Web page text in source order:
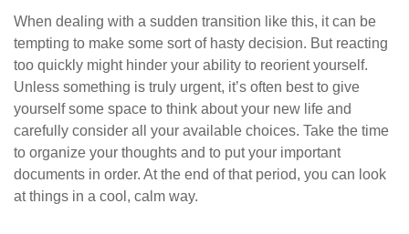
When dealing with a sudden transition like this, it can be
tempting to make some sort of hasty decision. But reacting
too quickly might hinder your ability to reorient yourself.
Unless something is truly urgent, it’s often best to give
yourself some space to think about your new life and
carefully consider all your available choices. Take the time
to organize your thoughts and to put your important
documents in order. At the end of that period, you can look
at things in a cool, calm way.